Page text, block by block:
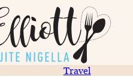
Travel